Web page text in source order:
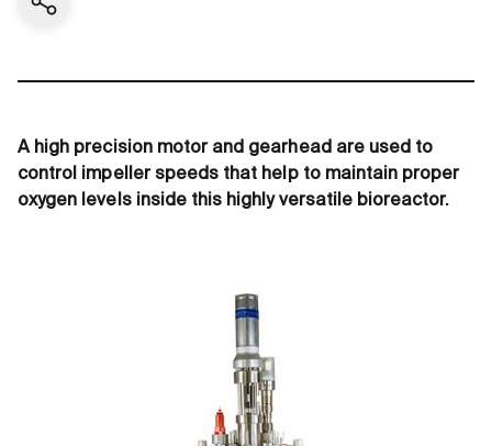
Share current page
A high precision motor and gearhead are used to
control impeller speeds that help to maintain proper
oxygen levels inside this highly versatile bioreactor.